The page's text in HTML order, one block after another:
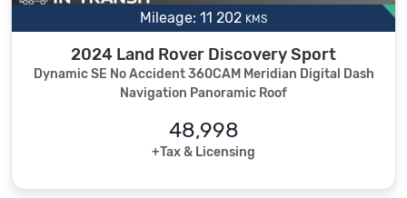
Mileage: 11 202 KMS
2024 Land Rover Discovery Sport
Dynamic SE No Accident 360CAM Meridian Digital Dash
Navigation Panoramic Roof
48,998
+Tax & Licensing